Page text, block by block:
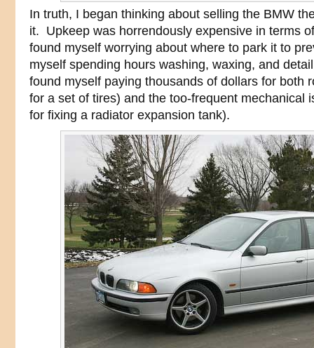
In truth, I began thinking about selling the BMW
it. Upkeep was horrendously expensive in terms
found myself worrying about where to park it to
myself spending hours washing, waxing, and
found myself paying thousands of dollars for both
for a set of tires) and the too-frequent mechanical
for fixing a radiator expansion tank).